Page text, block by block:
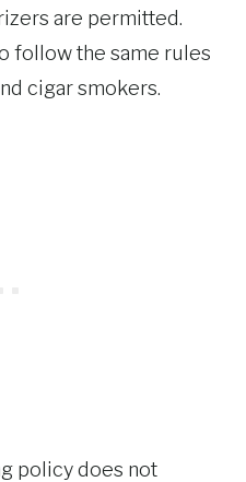
are permitted.
follow the same rules
cigar smokers.
policy does not